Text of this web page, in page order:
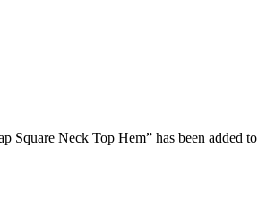
Square Neck Top Hem” has been added to